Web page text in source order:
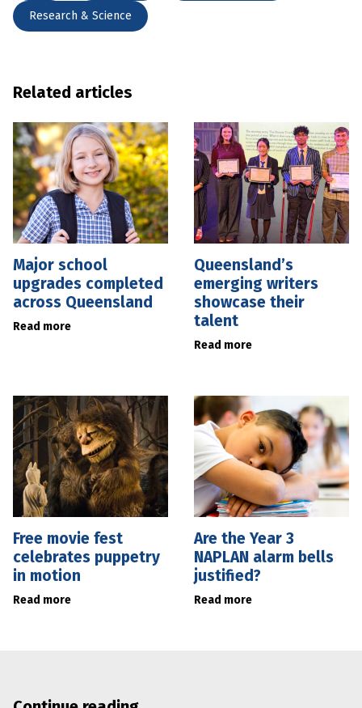
Research & Science
Related articles
Major school
upgrades completed
across Queensland
Read more
Queensland’s
emerging writers
showcase their
talent
Read more
Free movie fest
celebrates puppetry
in motion
Read more
Are the Year 3
NAPLAN alarm bells
justified?
Read more